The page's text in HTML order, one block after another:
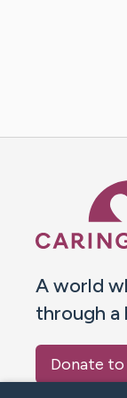
A world
through a
Donate